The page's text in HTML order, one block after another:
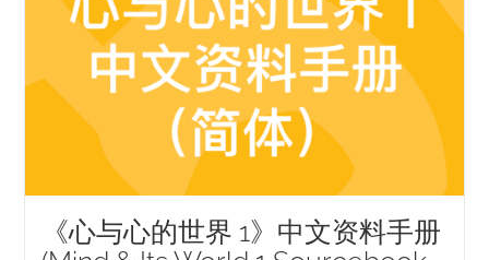
《心与心的世界 1》中文资料手册